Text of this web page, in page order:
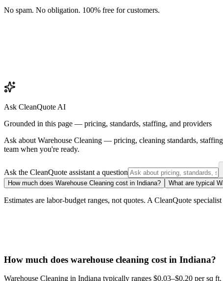
No spam. No obligation. 100% free for customers.
Ask CleanQuote AI
Grounded in this page — pricing, standards, staffing, and providers
Ask about Warehouse Cleaning — pricing, cleaning standards,
team when you're ready.
Ask the CleanQuote assistant a question
How much does Warehouse Cleaning cost in Indiana? What are typical
Estimates are labor-budget ranges, not quotes. A CleanQuote
How much does warehouse cleaning cost in Indiana?
Warehouse Cleaning in Indiana typically ranges $0.03–$0.20 per sq